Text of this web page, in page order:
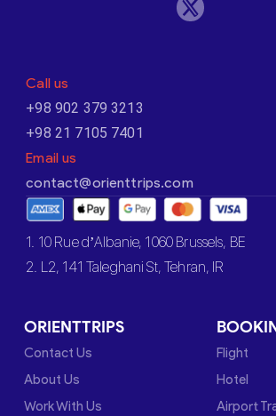
Call us
+98 902 379 3213
+98 21 7105 7401
Email us
contact@orienttrips.com
1. 10 Rue d’Albanie, 1060 Brussels, BE
2. L2, 141 Taleghani St, Tehran, IR
ORIENTTRIPS
Contact Us
About Us
Work With Us
Flight
Hotel
Airport